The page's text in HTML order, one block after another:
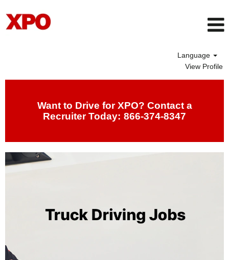
Language
View Profile
Want to Drive for XPO? Contact a
Recruiter Today: 866-374-8347